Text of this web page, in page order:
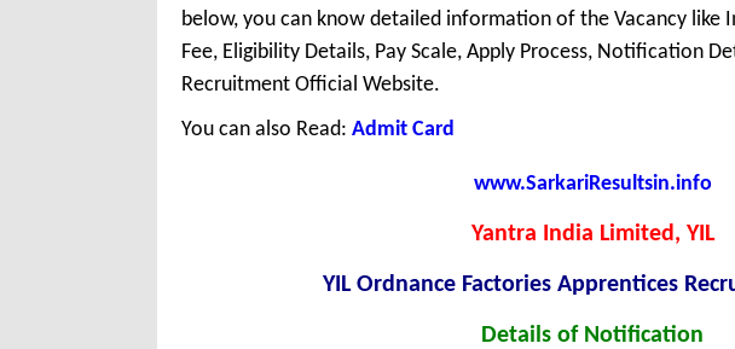
below, you can know detailed information of the Vacancy like
Fee, Eligibility Details, Pay Scale, Apply Process, Notification
Recruitment Official Website.
You can also Read: Admit Card
www.SarkariResultsin.info
Yantra India Limited, YIL
YIL Ordnance Factories Apprentices
Details of Notification